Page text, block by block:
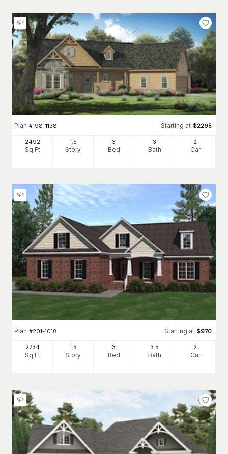
Plan #198-1138 Starting at $2295
2492
Sq Ft
1.5
Story
3
Bed
3
Bath
2
Car
Plan #201-1018 Starting at $970
2734
Sq Ft
1.5
Story
3
Bed
3.5
Bath
2
Car